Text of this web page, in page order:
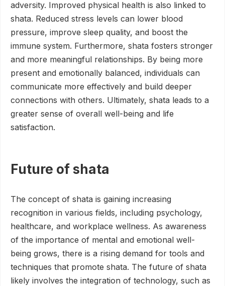
adversity. Improved physical health is also linked to
shata. Reduced stress levels can lower blood
pressure, improve sleep quality, and boost the
immune system. Furthermore, shata fosters stronger
and more meaningful relationships. By being more
present and emotionally balanced, individuals can
communicate more effectively and build deeper
connections with others. Ultimately, shata leads to a
greater sense of overall well-being and life
satisfaction.
Future of shata
The concept of shata is gaining increasing
recognition in various fields, including psychology,
healthcare, and workplace wellness. As awareness
of the importance of mental and emotional well-
being grows, there is a rising demand for tools and
techniques that promote shata. The future of shata
likely involves the integration of technology, such as